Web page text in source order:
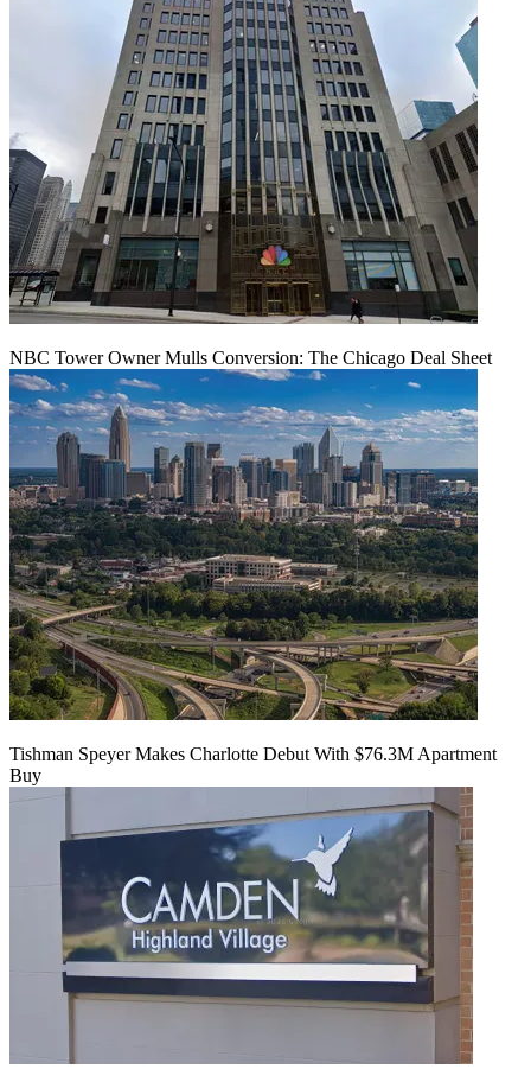
NBC Tower Owner Mulls Conversion: The Chicago Deal Sheet
Tishman Speyer Makes Charlotte Debut With $76.3M Apartment
Buy